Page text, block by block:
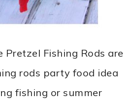
Pretzel Fishing Rods are
rods party food idea
fishing or summer